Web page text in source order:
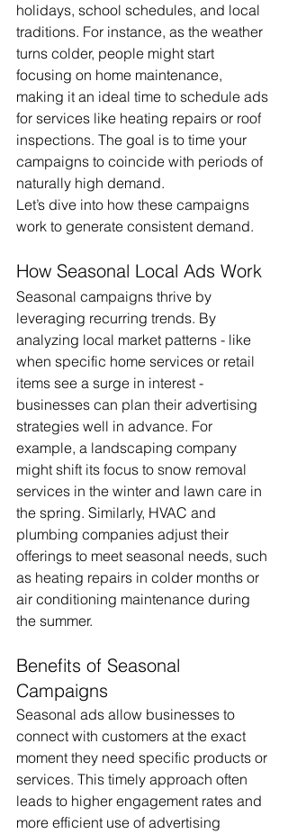
holidays, school schedules, and local
traditions. For instance, as the weather
turns colder, people might start
focusing on home maintenance,
making it an ideal time to schedule ads
for services like heating repairs or roof
inspections. The goal is to time your
campaigns to coincide with periods of
naturally high demand.
Let’s dive into how these campaigns
work to generate consistent demand.
How Seasonal Local Ads Work
Seasonal campaigns thrive by
leveraging recurring trends. By
analyzing local market patterns - like
when specific home services or retail
items see a surge in interest -
businesses can plan their advertising
strategies well in advance. For
example, a landscaping company
might shift its focus to snow removal
services in the winter and lawn care in
the spring. Similarly, HVAC and
plumbing companies adjust their
offerings to meet seasonal needs, such
as heating repairs in colder months or
air conditioning maintenance during
the summer.
Benefits of Seasonal
Campaigns
Seasonal ads allow businesses to
connect with customers at the exact
moment they need specific products or
services. This timely approach often
leads to higher engagement rates and
more efficient use of advertising